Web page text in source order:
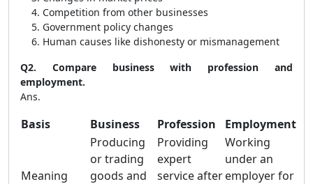
Competition from other businesses
Government policy changes
Human causes like dishonesty or mismanagement
Q2. Compare business with profession and
employment.
Ans.
Basis Business Profession Employment
Meaning
Producing
or trading
goods and
Providing
expert
service after
Working
under an
employer for